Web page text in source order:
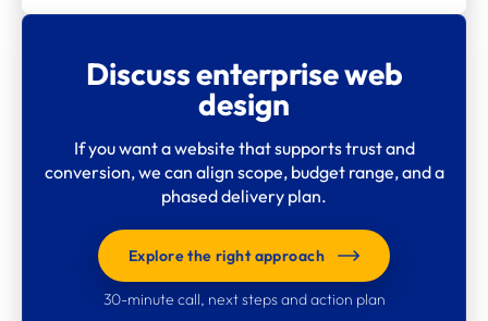
Discuss enterprise web
design
If you want a website that supports trust and
conversion, we can align scope, budget range, and a
phased delivery plan.
Explore the right approach
30-minute call, next steps and action plan